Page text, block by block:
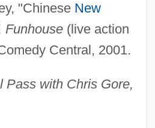
"Chinese New
Funhouse(live action
Central, 2001.
Pass with Chris Gore,